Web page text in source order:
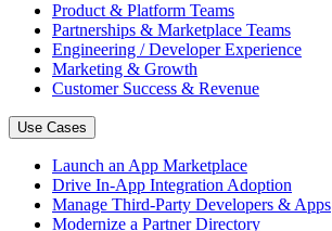
Product & Platform Teams
Partnerships & Marketplace Teams
Engineering / Developer Experience
Marketing & Growth
Customer Success & Revenue
Use Cases
Launch an App Marketplace
Drive In-App Integration Adoption
Manage Third-Party Developers & Apps
Modernize a Partner Directory